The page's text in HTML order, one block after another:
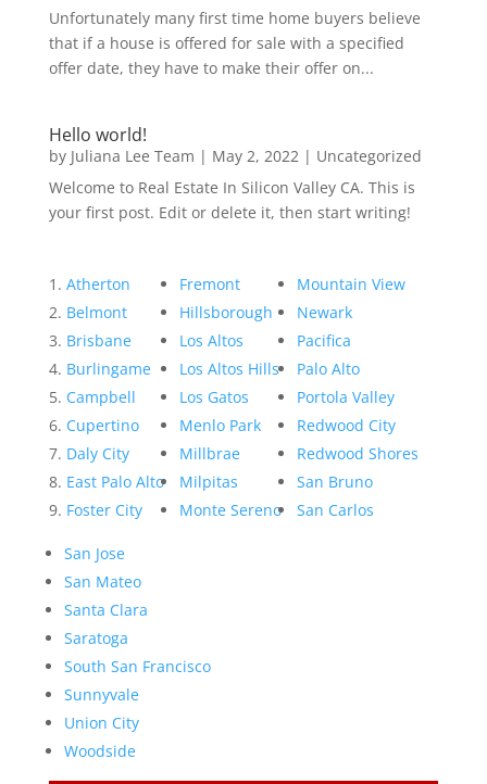
Unfortunately many first time home buyers believe
that if a house is offered for sale with a specified
offer date, they have to make their offer on...
Hello world!
by Juliana Lee Team | May 2, 2022| Uncategorized
Welcome to Real Estate In Silicon Valley CA. This is
your first post. Edit or delete it, then start writing!
Atherton
Belmont
Brisbane
Burlingame
Campbell
Cupertino
Daly City
East Palo Alto
Foster City
Fremont
Hillsborough
Los Altos
Los Altos Hills
Los Gatos
Menlo Park
Millbrae
Milpitas
Monte Sereno
Mountain View
Newark
Pacifica
Palo Alto
Portola Valley
Redwood City
Redwood Shores
San Bruno
San Carlos
San Jose
San Mateo
Santa Clara
Saratoga
South San Francisco
Sunnyvale
Union City
Woodside